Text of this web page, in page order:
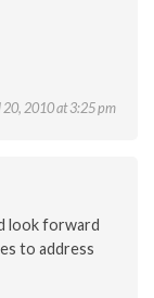
20, 2010 at 3:25 pm
look forward
to address